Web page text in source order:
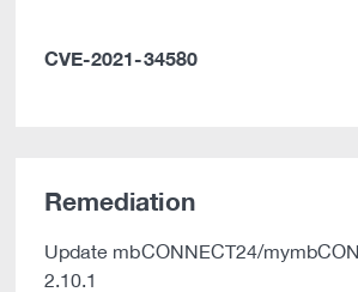
CVE-2021-34580
Remediation
Update mbCONNECT24/
2.10.1